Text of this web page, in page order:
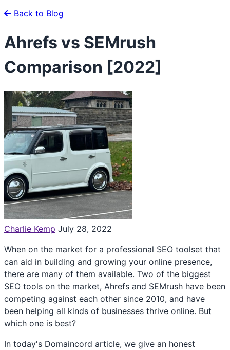
Back to Blog
Ahrefs vs SEMrush
Comparison [2022]
Charlie Kemp July 28, 2022
When on the market for a professional SEO toolset that
can aid in building and growing your online presence,
there are many of them available. Two of the biggest
SEO tools on the market, Ahrefs and SEMrush have been
competing against each other since 2010, and have
been helping all kinds of businesses thrive online. But
which one is best?
In today's Domaincord article, we give an honest